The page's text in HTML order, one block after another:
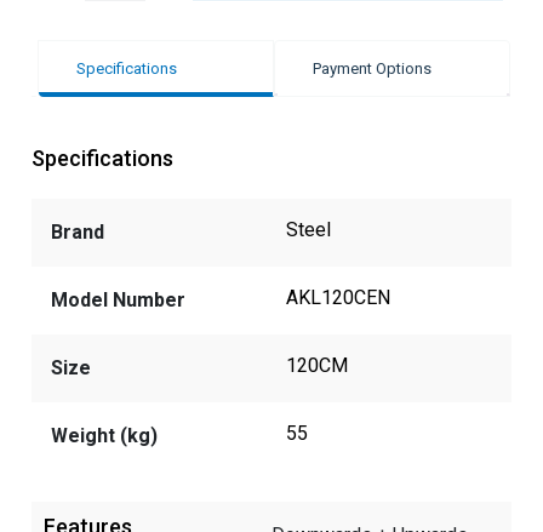
Specifications Payment Options
Specifications
Brand Steel
Model Number AKL120CEN
Size 120CM
Weight (kg) 55